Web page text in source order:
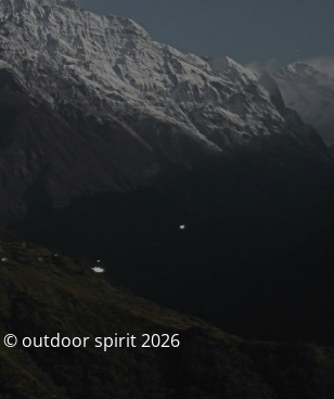
© outdoor spirit 2026